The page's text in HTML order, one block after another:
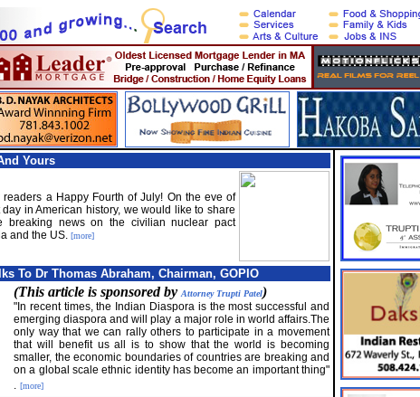
Yours
readers a Happy Fourth of July! On the eve of
in American history, we would like to share
breaking news on the civilian nuclear pact
and the US. [more]
To Dr Thomas Abraham, Chairman, GOPIO
(This article is sponsored by Attorney Trupti Patel)
"In recent times, the Indian Diaspora is the most successful and
emerging diaspora and will play a major role in world affairs.The
only way that we can rally others to participate in a movement
that will benefit us all is to show that the world is becoming
smaller, the economic boundaries of countries are breaking and
on a global scale ethnic identity has become an important thing"
. [more]